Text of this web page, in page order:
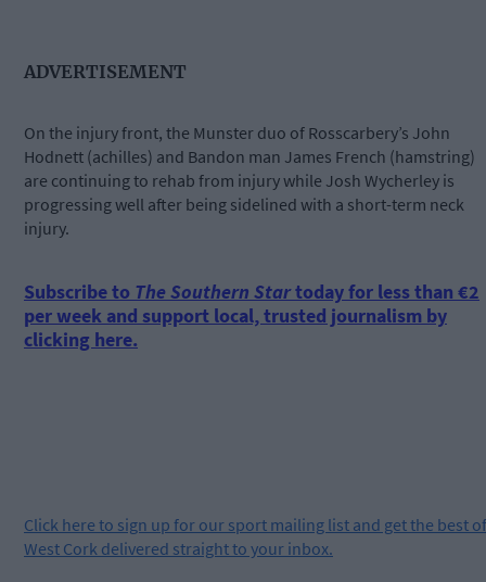
ADVERTISEMENT
On the injury front, the Munster duo of Rosscarbery’s John
Hodnett (achilles) and Bandon man James French (hamstring)
are continuing to rehab from injury while Josh Wycherley is
progressing well after being sidelined with a short-term neck
injury.
Subscribe to The Southern Startoday for less than €2
per week and support local, trusted journalism by
clicking here.
Click here to sign up for our sport mailing list and get the best of
West Cork delivered straight to your inbox.